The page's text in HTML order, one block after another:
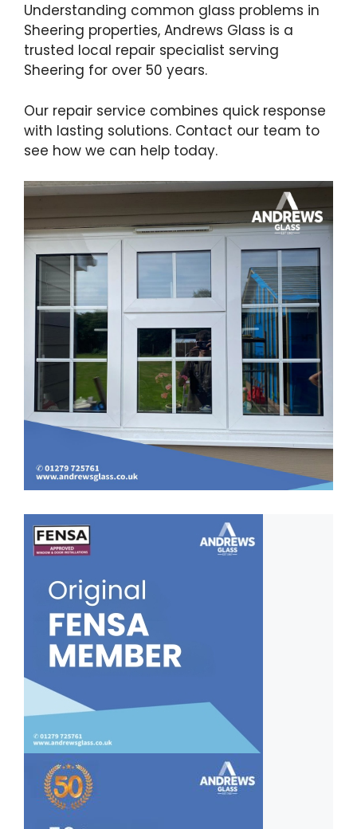
Understanding common glass problems in
Sheering properties, Andrews Glass is a
trusted local repair specialist serving
Sheering for over 50 years.
Our repair service combines quick response
with lasting solutions. Contact our team to
see how we can help today.